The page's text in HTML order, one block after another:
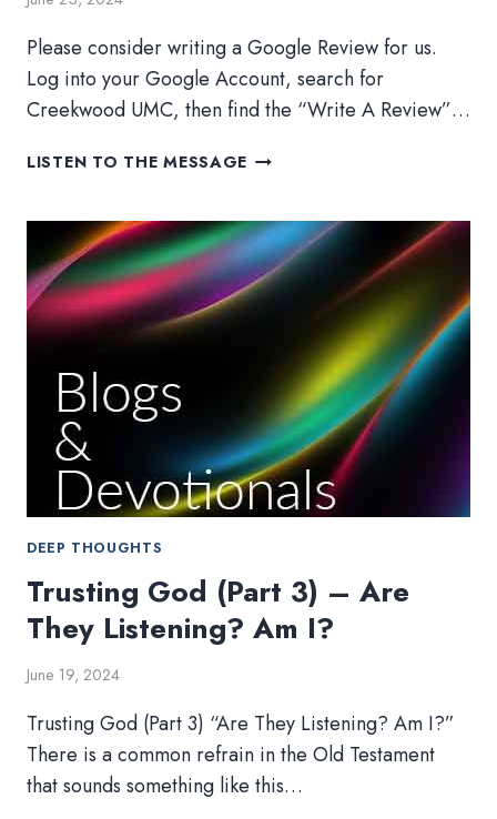
Please consider writing a Google Review for us.
Log into your Google Account, search for
Creekwood UMC, then find the “Write A Review”…
LISTEN TO THE MESSAGE CAMP
GUIDES
DEEP THOUGHTS
Trusting God (Part 3) – Are
They Listening? Am I?
June 19, 2024
Trusting God (Part 3) “Are They Listening? Am I?”
There is a common refrain in the Old Testament
that sounds something like this…